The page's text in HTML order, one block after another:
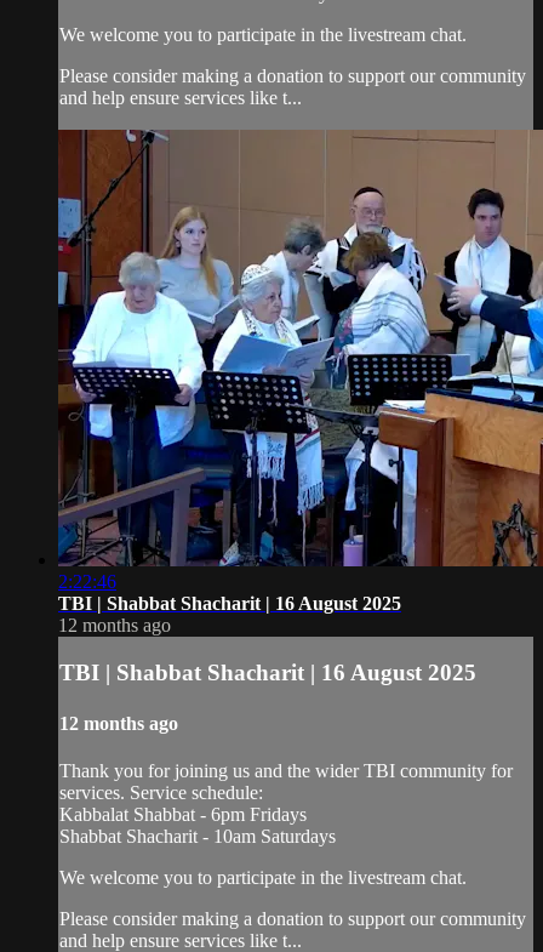
We welcome you to participate in the livestream chat.
Please consider making a donation to support our community
and help ensure services like t...
2:22:46
TBI | Shabbat Shacharit | 16 August 2025
12 months ago
TBI | Shabbat Shacharit | 16 August 2025
12 months ago
Thank you for joining us and the wider TBI community for
services. Service schedule:
Kabbalat Shabbat - 6pm Fridays
Shabbat Shacharit - 10am Saturdays
We welcome you to participate in the livestream chat.
Please consider making a donation to support our community
and help ensure services like t...